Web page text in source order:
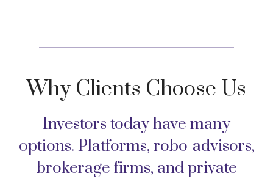
Why Clients Choose Us
Investors today have many
options. Platforms, robo-advisors,
brokerage firms, and private